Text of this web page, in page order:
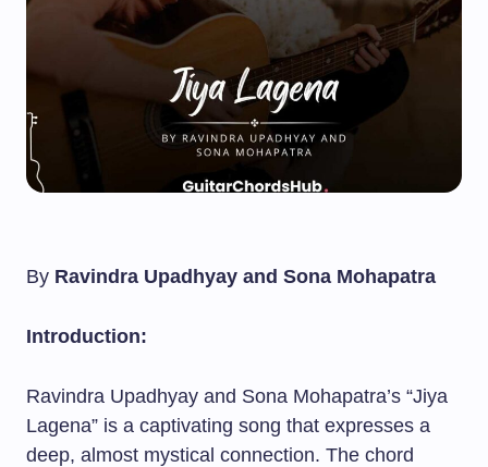
By Ravindra Upadhyay and Sona Mohapatra
Introduction:
Ravindra Upadhyay and Sona Mohapatra’s “Jiya
Lagena” is a captivating song that expresses a
deep, almost mystical connection. The chord